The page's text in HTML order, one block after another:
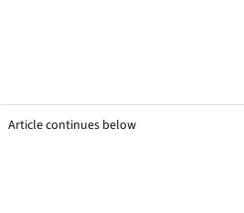
Article continues below